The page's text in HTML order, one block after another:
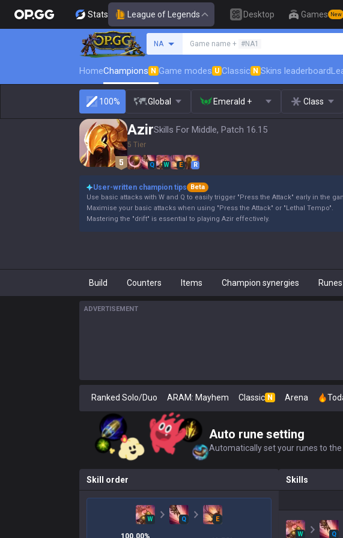
Stats League of Legends Desktop Games New
NA Game name + #NA1
HomeChampions N Game modes U Classic N Skins leaderboard
100% Global Emerald + Class
AzirSkills For Middle, Patch 16.15
5 Tier
Q W E R
User-written champion tips
Beta
Use basic attacks with W and Q to easily trigger "Press the Attack" early in the
Maximise your basic attacks when using "Press the Attack" or "Lethal Tempo".
Mastering the "drift" is essential to playing Azir effectively.
Build Counters Items Champion synergies Runes
ADVERTISEMENT
Ranked Solo/Duo ARAM: Mayhem Classic N Arena
Auto rune setting
Automatically set your runes to
Skill order
W Q E
100.00%
Skills
W Q